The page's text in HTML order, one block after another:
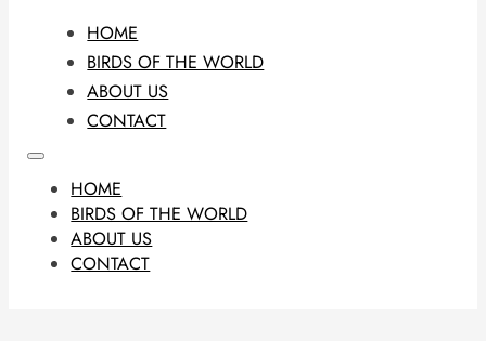
HOME
BIRDS OF THE WORLD
ABOUT US
CONTACT
HOME
BIRDS OF THE WORLD
ABOUT US
CONTACT